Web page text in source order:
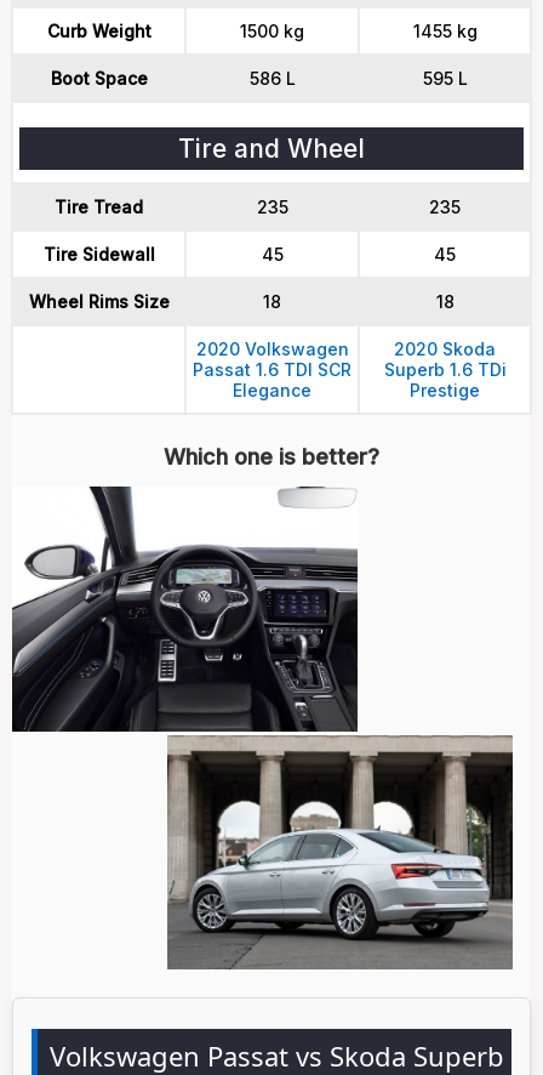
Curb Weight 1500 kg 1455 kg
Boot Space 586 L 595 L
Tire and Wheel
Tire Tread 235 235
Tire Sidewall 45 45
Wheel Rims Size 18 18
2020 Volkswagen
Passat 1.6 TDI SCR
Elegance
2020 Skoda
Superb 1.6 TDi
Prestige
Which one is better?
Volkswagen Passat vs Skoda Superb